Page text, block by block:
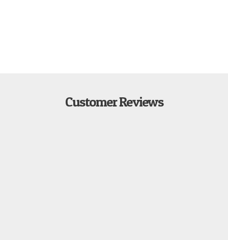
Customer Reviews